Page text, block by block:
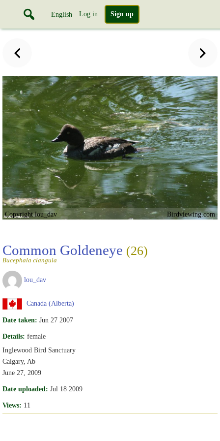
English Log in Sign up
Copyright lou_dav Birdviewing.com
Common Goldeneye (26)
Bucephala clangula
lou_dav
Canada (Alberta)
Date taken: Jun 27 2007
Details: female
Inglewood Bird Sanctuary
Calgary, Ab
June 27, 2009
Date uploaded: Jul 18 2009
Views: 11